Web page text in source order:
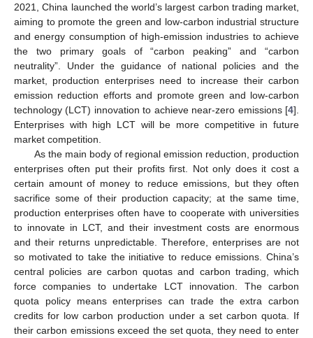
2021, China launched the world’s largest carbon trading market,
aiming to promote the green and low-carbon industrial structure
and energy consumption of high-emission industries to achieve
the two primary goals of “carbon peaking” and “carbon
neutrality”. Under the guidance of national policies and the
market, production enterprises need to increase their carbon
emission reduction efforts and promote green and low-carbon
technology (LCT) innovation to achieve near-zero emissions [4].
Enterprises with high LCT will be more competitive in future
market competition.
As the main body of regional emission reduction, production
enterprises often put their profits first. Not only does it cost a
certain amount of money to reduce emissions, but they often
sacrifice some of their production capacity; at the same time,
production enterprises often have to cooperate with universities
to innovate in LCT, and their investment costs are enormous
and their returns unpredictable. Therefore, enterprises are not
so motivated to take the initiative to reduce emissions. China’s
central policies are carbon quotas and carbon trading, which
force companies to undertake LCT innovation. The carbon
quota policy means enterprises can trade the extra carbon
credits for low carbon production under a set carbon quota. If
their carbon emissions exceed the set quota, they need to enter